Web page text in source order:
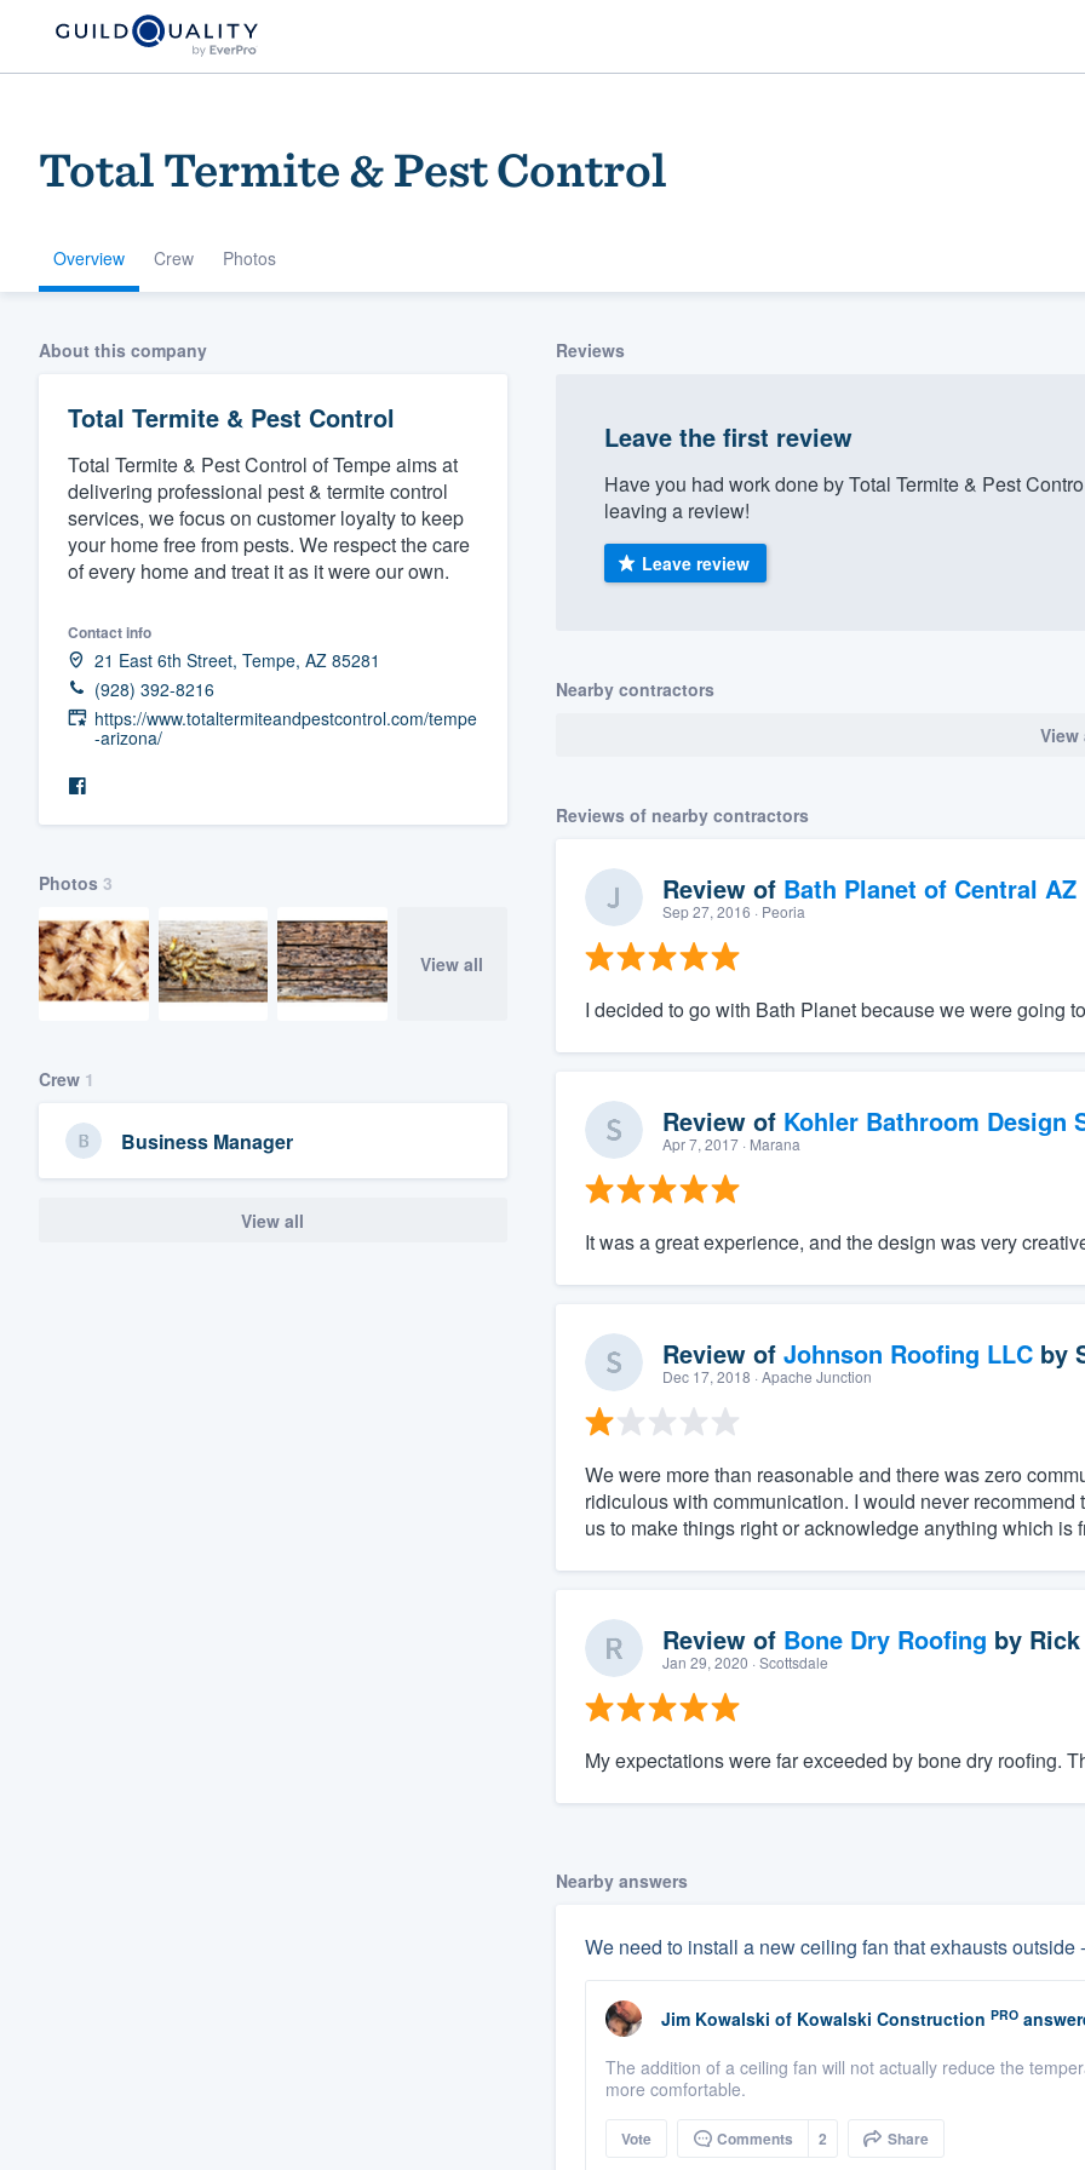
Total Termite & Pest Control
Overview Crew Photos
About this company
Total Termite & Pest Control
Total Termite & Pest Control of Tempe aims at
delivering professional pest & termite control
services, we focus on customer loyalty to keep
your home free from pests. We respect the care
of every home and treat it as it were our own.
Contact info
21 East 6th Street, Tempe, AZ 85281
(928) 392-8216
https://www.totaltermiteandpestcontrol.com/tempe
-arizona/
Photos 3
View all
Crew 1
Business Manager
View all
Reviews
Leave the first review
Have you had work done by Total Termite & Pest
leaving a review!
Leave review
Nearby contractors
View
Reviews of nearby contractors
Review of Bath Planet of Central AZ
Sep 27, 2016 · Peoria
I decided to go with Bath Planet because we were going
Review of Kohler Bathroom Design
Apr 7, 2017· Marana
It was a great experience, and the design was very
Review of Johnson Roofing LLCby
Dec 17, 2018 · Apache Junction
We were more than reasonable and there was zero
ridiculous with communication. I would never
us to make things right or acknowledge anything which is
Review of Bone Dry Roofing by
Jan 29, 2020 · Scottsdale
My expectations were far exceeded by bone dry roofing.
Nearby answers
We need to install a new ceiling fan that exhausts outside
Jim Kowalski of Kowalski Construction PRO
The addition of a ceiling fan will not actually reduce the
more comfortable.
Vote Comments 2 Share
Welcome to our
community of quality
Get started
Fill out this form, or call us at
(888) 355-9223.
and get you started.
Pricing
survey who you want, when you want, without
having to worry about overages.